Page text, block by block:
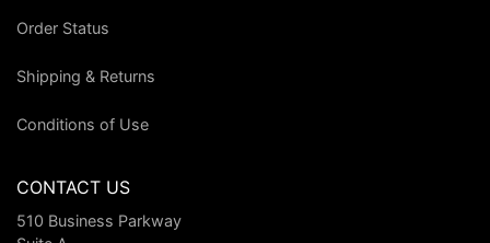
Order Status
Shipping & Returns
Conditions of Use
CONTACT US
510 Business Parkway